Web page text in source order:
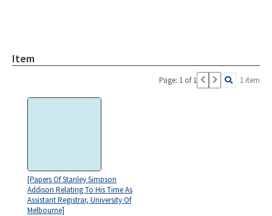
Item
Page: 1 of 1 1 item
[Papers Of Stanley Simpson
Addison Relating To His Time As
Assistant Registrar, University Of
Melbourne]